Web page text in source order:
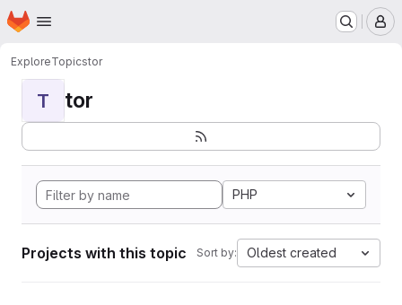
Skip to main content
Homepage
ExploreTopicstor
T tor
PHP
Projects with this topic Sort by: Oldest created